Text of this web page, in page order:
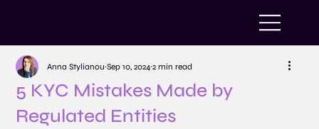
5 KYC Mistakes Made by
Regulated Entities
Anna Stylianou Sep 10, 2024 2 min read